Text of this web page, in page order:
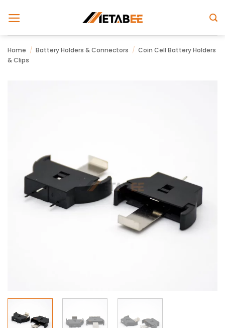
Home / Battery Holders & Connectors / Coin Cell Battery Holders
& Clips